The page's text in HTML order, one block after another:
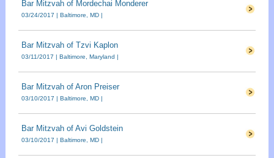
Bar Mitzvah of Mordechai Monderer
03/24/2017 | Baltimore, MD |
Bar Mitzvah of Tzvi Kaplon
03/11/2017 | Baltimore, Maryland |
Bar Mitzvah of Aron Preiser
03/10/2017 | Baltimore, MD |
Bar Mitzvah of Avi Goldstein
03/10/2017 | Baltimore, MD |